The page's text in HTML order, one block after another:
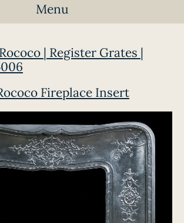
Menu
| Register Grates |
Fireplace Insert